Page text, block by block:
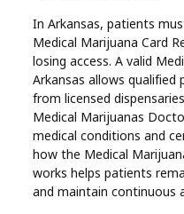
EstateIn Arkansas, patients
Medical Marijuana Card
losing access. A valid
Arkansas allows
from licensed
Medical Marijuanas
medical conditions and
how the Medical
works helps patients
and maintain continuous